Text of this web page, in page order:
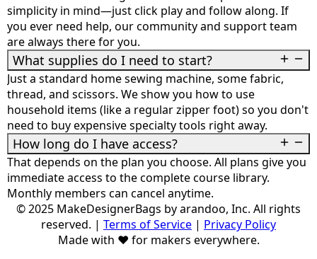
simplicity in mind—just click play and follow along. If
you ever need help, our community and support team
are always there for you.
What supplies do I need to start?
Just a standard home sewing machine, some fabric,
thread, and scissors. We show you how to use
household items (like a regular zipper foot) so you don't
need to buy expensive specialty tools right away.
How long do I have access?
That depends on the plan you choose. All plans give you
immediate access to the complete course library.
Monthly members can cancel anytime.
© 2025 MakeDesignerBags by arandoo, Inc. All rights
reserved. | Terms of Service | Privacy Policy
Made with ❤️ for makers everywhere.